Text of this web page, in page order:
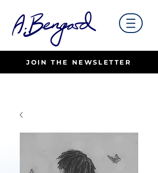
JOIN THE NEWSLETTER